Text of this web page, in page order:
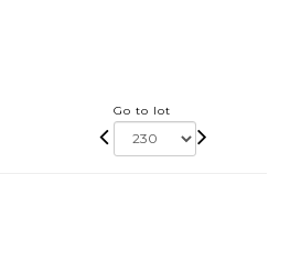
Go to lot